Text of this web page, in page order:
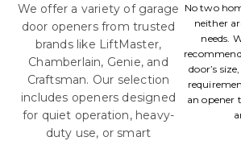
We offer a variety of garage
door openers from trusted
brands like LiftMaster,
Chamberlain, Genie, and
Craftsman. Our selection
includes openers designed
for quiet operation, heavy-
duty use, or smart
No two
neither
needs.
door’s
an opener